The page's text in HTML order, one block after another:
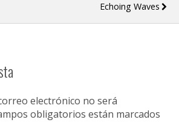
Echoing Waves
electrónico no será
obligatorios están marcados